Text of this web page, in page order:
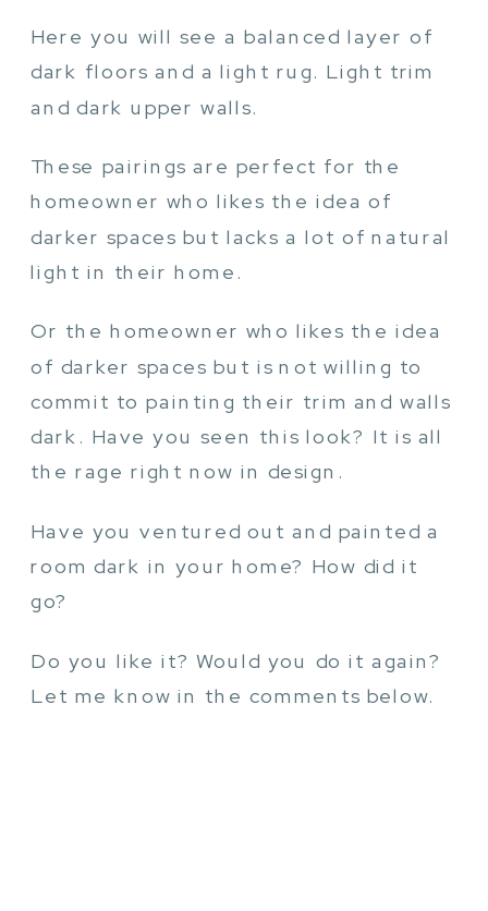
Here you will see a balanced layer of
dark floors and a light rug. Light trim
and dark upper walls.
These pairings are perfect for the
homeowner who likes the idea of
darker spaces but lacks a lot of natural
light in their home.
Or the homeowner who likes the idea
of darker spaces but is not willing to
commit to painting their trim and walls
dark. Have you seen this look? It is all
the rage right now in design.
Have you ventured out and painted a
room dark in your home? How did it
go?
Do you like it? Would you do it again?
Let me know in the comments below.